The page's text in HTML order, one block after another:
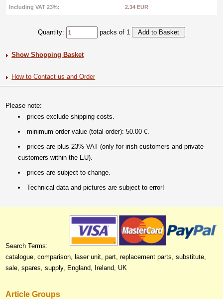
Including VAT 23%: 2.34 EUR
Quantity: packs of 1
Show Shopping Basket
How to Contact us and Order
Please note:
prices exclude shipping costs.
minimum order value (total order): 50.00 €.
prices are plus 23% VAT (only for irish customers and private
customers within the EU).
prices are subject to change.
Technical data and pictures are subject to error!
Search Terms:
catalogue, comparison, laser unit, part, replacement parts, substitute,
sale, spares, supply, England, Ireland, UK
Article Groups